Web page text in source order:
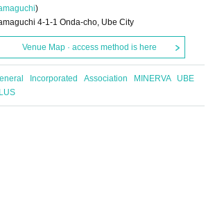
)
4-1-1 Onda-cho, Ube City
Venue Map · access method is here
Incorporated Association MINERVA UBE